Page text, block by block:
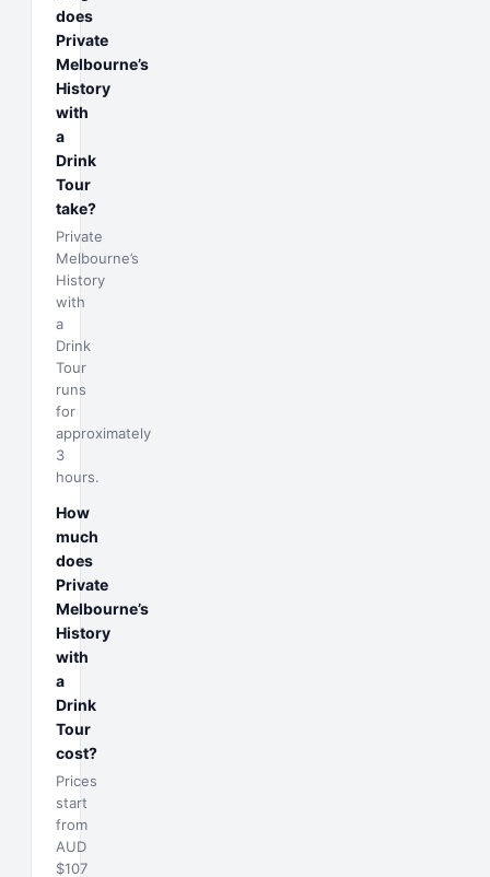
does
Private
Melbourne’s
History
with
a
Drink
Tour
take?
Private
Melbourne’s
History
with
a
Drink
Tour
runs
for
approximately
3
hours.
How
much
does
Private
Melbourne’s
History
with
a
Drink
Tour
cost?
Prices
start
from
AUD
$107